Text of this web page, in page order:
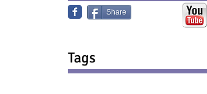
Share
Tags